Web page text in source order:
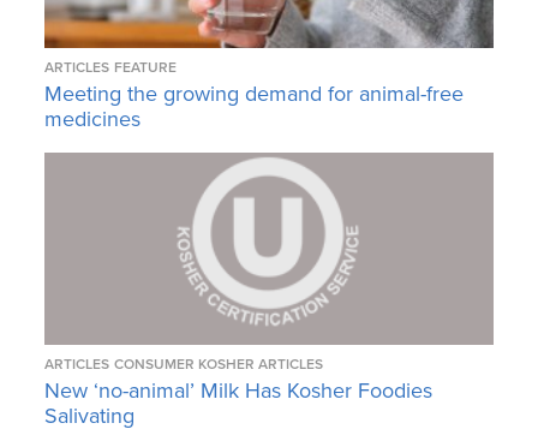
ARTICLES FEATURE
Meeting the growing demand for animal-free
medicines
ARTICLES CONSUMER KOSHER ARTICLES
New ‘no-animal’ Milk Has Kosher Foodies
Salivating